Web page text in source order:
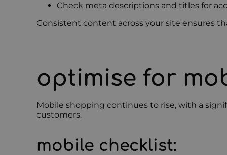
Check meta descriptions and titles for
Consistent content across your site ensures
optimise for
Mobile shopping continues to rise, with a
customers.
mobile checklist: